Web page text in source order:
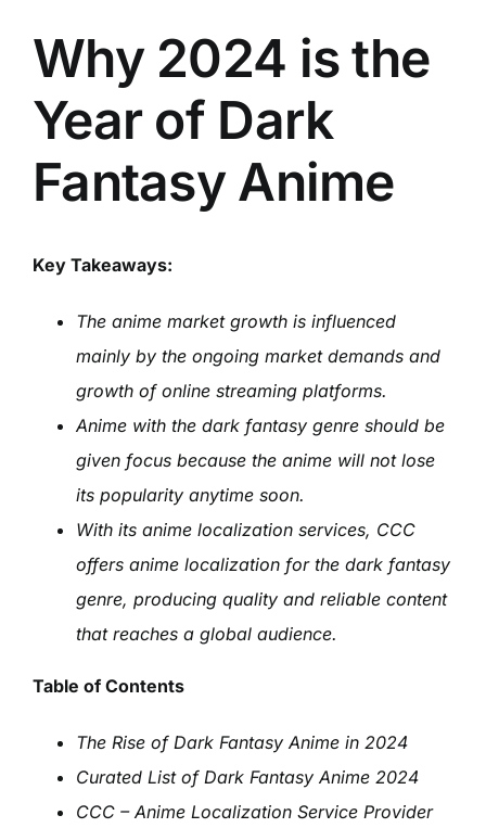
Why 2024 is the
Year of Dark
Fantasy Anime
Key Takeaways:
The anime market growth is influenced
mainly by the ongoing market demands and
growth of online streaming platforms.
Anime with the dark fantasy genre should be
given focus because the anime will not lose
its popularity anytime soon.
With its anime localization services, CCC
offers anime localization for the dark fantasy
genre, producing quality and reliable content
that reaches a global audience.
Table of Contents
The Rise of Dark Fantasy Anime in 2024
Curated List of Dark Fantasy Anime 2024
CCC – Anime Localization Service Provider